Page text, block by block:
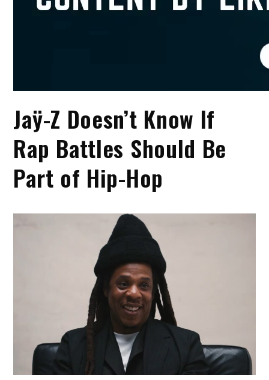
Jaÿ-Z Doesn’t Know If
Rap Battles Should Be
Part of Hip-Hop